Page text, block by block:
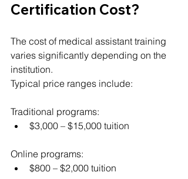
Certification Cost?
The cost of medical assistant training
varies significantly depending on the
institution.
Typical price ranges include:
Traditional programs:
$3,000 – $15,000 tuition
Online programs:
$800 – $2,000 tuition